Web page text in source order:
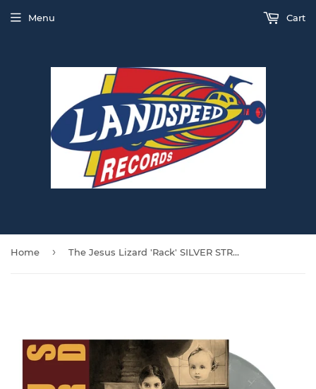
Menu Cart
Home › The Jesus Lizard 'Rack' SILVER STREAK VINYL